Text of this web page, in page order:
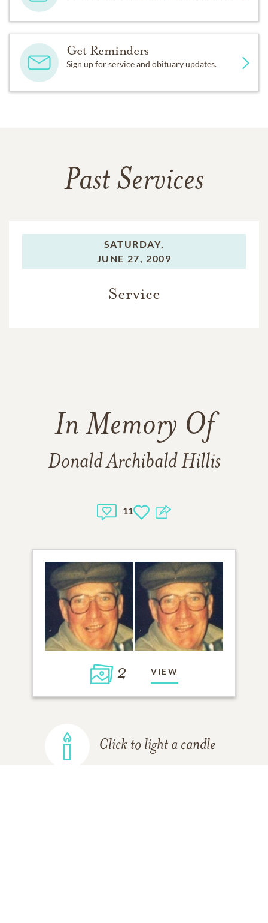
Get Reminders
Sign up for service and obituary updates.
Past Services
SATURDAY,
JUNE 27, 2009
Service
In Memory Of
Donald Archibald Hillis
11
2 VIEW
Click to light a candle